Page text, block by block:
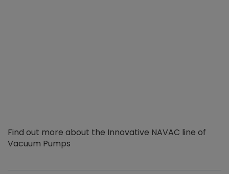
Find out more about the Innovative NAVAC line of
Vacuum Pumps